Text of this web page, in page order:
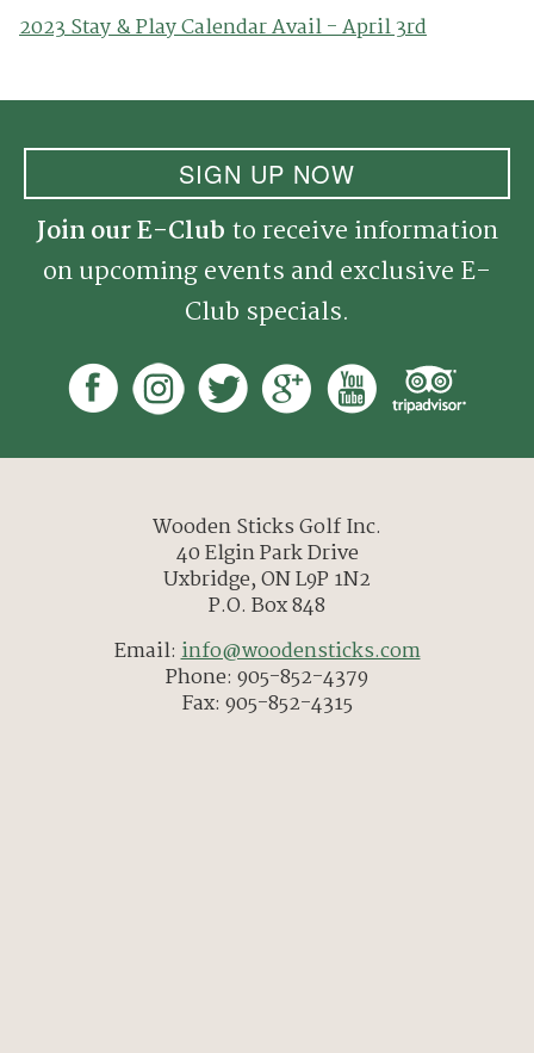
2023 Stay & Play Calendar Avail - April 3rd
SIGN UP NOW
Join our E-Club to receive information
on upcoming events and exclusive E-
Club specials.
Wooden Sticks Golf Inc.
40 Elgin Park Drive
Uxbridge, ON L9P 1N2
P.O. Box 848
Email:info@woodensticks.com
Phone: 905-852-4379
Fax: 905-852-4315